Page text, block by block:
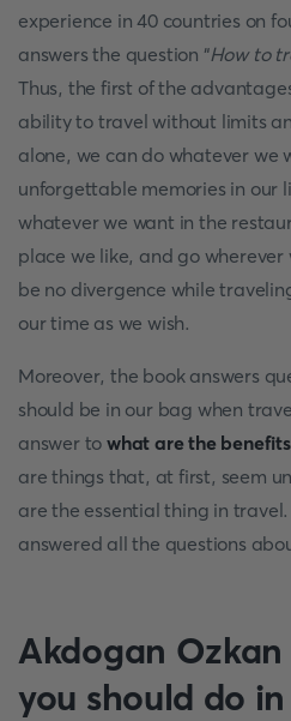
experience in 40 countries on
answers the question “How to
Thus, the first of the
ability to travel without limits
alone, we can do whatever we
unforgettable memories in our
whatever we want in the
place we like, and go
be no divergence while
our time as we wish.
Moreover, the book answers
should be in our bag when
answer to what are the
are things that, at first, seem
are the essential thing in
answered all the questions
Akdogan
you should do